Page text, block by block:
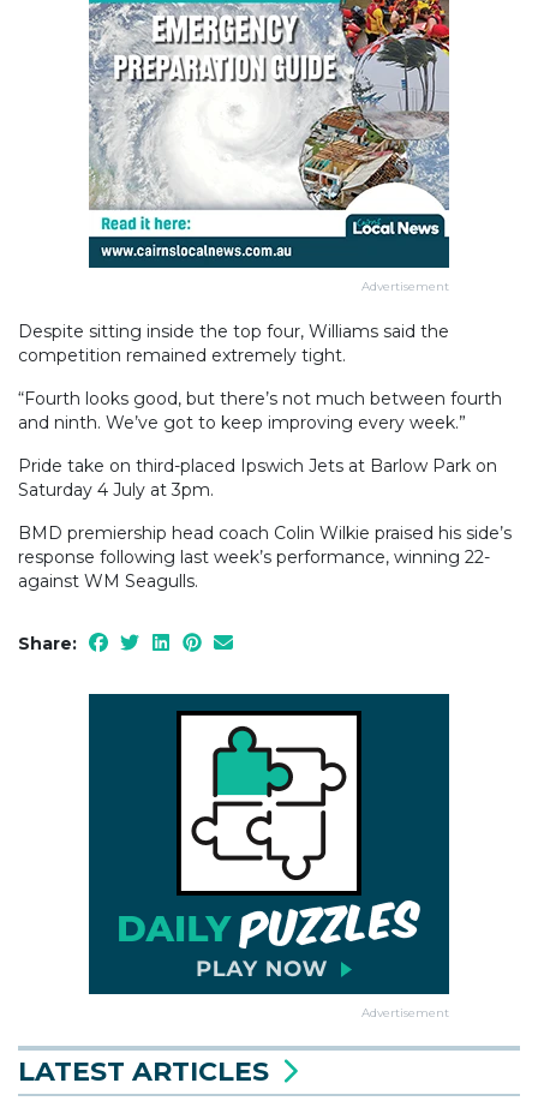
Advertisement
Despite sitting inside the top four, Williams said the
competition remained extremely tight.
“Fourth looks good, but there’s not much between fourth
and ninth. We’ve got to keep improving every week.”
Pride take on third-placed Ipswich Jets at Barlow Park on
Saturday 4 July at 3pm.
BMD premiership head coach Colin Wilkie praised his side’s
response following last week’s performance, winning 22-
against WM Seagulls.
Share:
Advertisement
LATEST ARTICLES